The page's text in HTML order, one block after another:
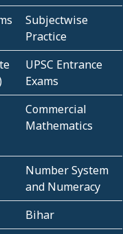
Subjectwise
Practice
UPSC Entrance
Exams
Commercial
Mathematics
Number System
and Numeracy
Bihar